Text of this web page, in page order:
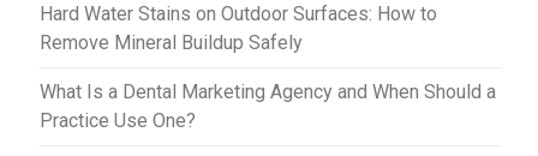
Hard Water Stains on Outdoor Surfaces: How to
Remove Mineral Buildup Safely
What Is a Dental Marketing Agency and When Should a
Practice Use One?